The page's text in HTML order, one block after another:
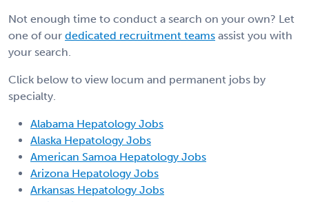
Not enough time to conduct a search on your own? Let
one of our dedicated recruitment teams assist you with
your search.
Click below to view locum and permanent jobs by
specialty.
Alabama Hepatology Jobs
Alaska Hepatology Jobs
American Samoa Hepatology Jobs
Arizona Hepatology Jobs
Arkansas Hepatology Jobs